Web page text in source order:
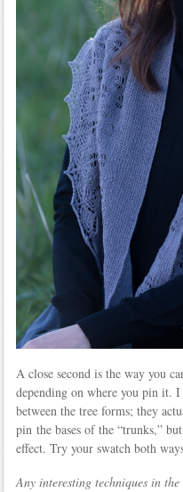
A close second is the way you
depending on where you pin it.
between the tree forms; they
pin the bases of the “trunks,”
effect. Try your swatch both
Any interesting techniques in